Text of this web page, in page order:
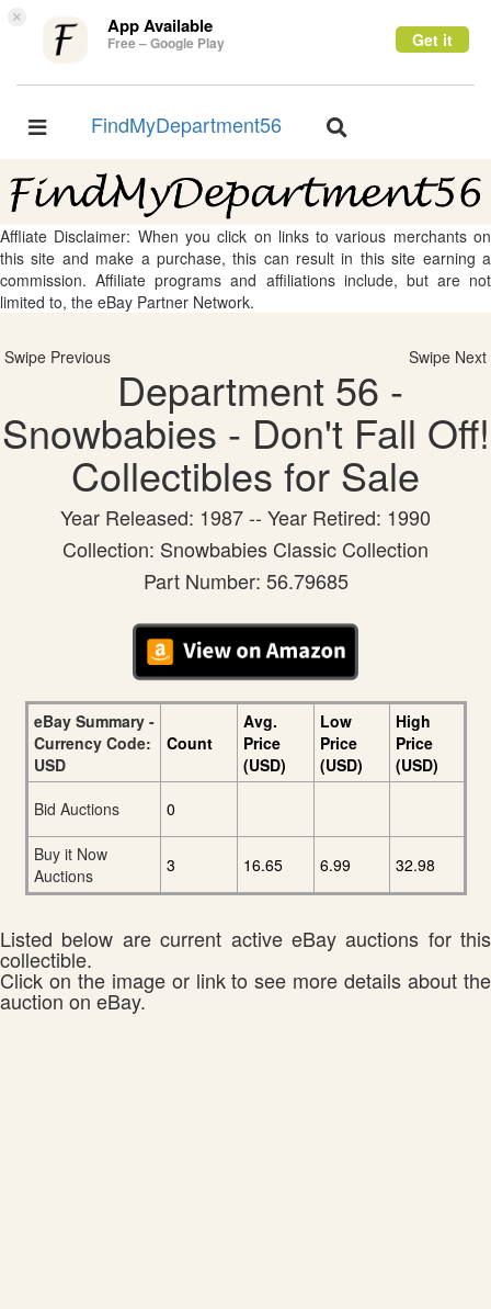
× App Available
Free – Google Play Get it
Toggle
FindMyDepartment56
Toggle
Affliate Disclaimer: When you click on links to various merchants on
this site and make a purchase, this can result in this site earning a
commission. Affiliate programs and affiliations include, but are not
limited to, the eBay Partner Network.
Swipe Previous Swipe Next
Department 56 -
Snowbabies - Don't Fall Off!
Collectibles for Sale
Year Released: 1987 -- Year Retired: 1990
Collection: Snowbabies Classic Collection
Part Number: 56.79685
eBay Summary -
Currency Code:
USD
Count
Avg.
Price
(USD)
Low
Price
(USD)
High
Price
(USD)
Bid Auctions
0
Buy it Now
Auctions
3 16.65 6.99 32.98
Listed below are current active eBay auctions for this
collectible.
Click on the image or link to see more details about the
auction on eBay.